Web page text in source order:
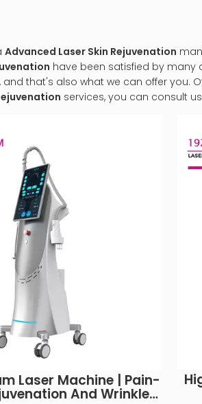
Advanced Laser Skin Rejuvenation
have been satisfied by many
that's also what we can offer you.
services, you can consult
Laser Machine | Pain-
And Wrinkle